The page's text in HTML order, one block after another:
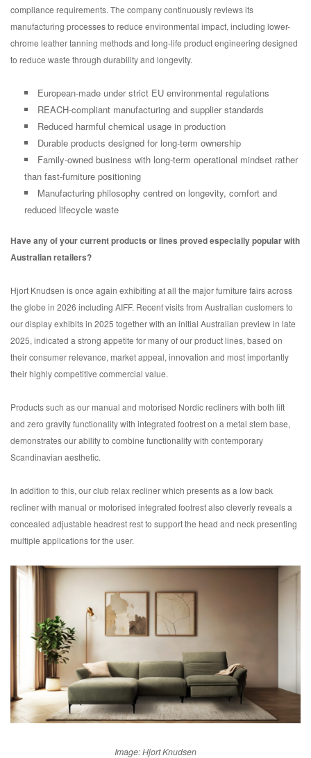
compliance requirements. The company continuously reviews its
manufacturing processes to reduce environmental impact, including lower-
chrome leather tanning methods and long-life product engineering designed
to reduce waste through durability and longevity.
European-made under strict EU environmental regulations
REACH-compliant manufacturing and supplier standards
Reduced harmful chemical usage in production
Durable products designed for long-term ownership
Family-owned business with long-term operational mindset rather
than fast-furniture positioning
Manufacturing philosophy centred on longevity, comfort and
reduced lifecycle waste
Have any of your current products or lines proved especially popular with
Australian retailers?
Hjort Knudsen is once again exhibiting at all the major furniture fairs across
the globe in 2026 including AIFF. Recent visits from Australian customers to
our display exhibits in 2025 together with an initial Australian preview in late
2025, indicated a strong appetite for many of our product lines, based on
their consumer relevance, market appeal, innovation and most importantly
their highly competitive commercial value.
Products such as our manual and motorised Nordic recliners with both lift
and zero gravity functionality with integrated footrest on a metal stem base,
demonstrates our ability to combine functionality with contemporary
Scandinavian aesthetic.
In addition to this, our club relax recliner which presents as a low back
recliner with manual or motorised integrated footrest also cleverly reveals a
concealed adjustable headrest rest to support the head and neck presenting
multiple applications for the user.
Image: Hjort Knudsen